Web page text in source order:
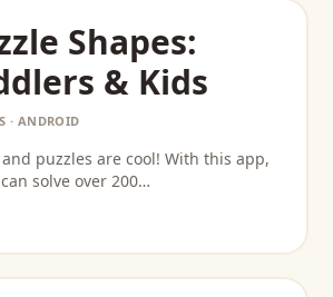
Shapes:
& Kids
· ANDROID
puzzles are cool! With this app,
solve over 200…